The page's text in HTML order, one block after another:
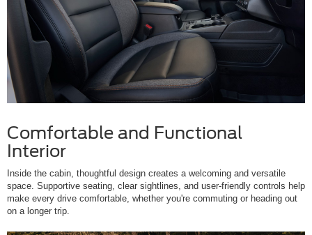
Comfortable and Functional
Interior
Inside the cabin, thoughtful design creates a welcoming and versatile
space. Supportive seating, clear sightlines, and user-friendly controls help
make every drive comfortable, whether you're commuting or heading out
on a longer trip.